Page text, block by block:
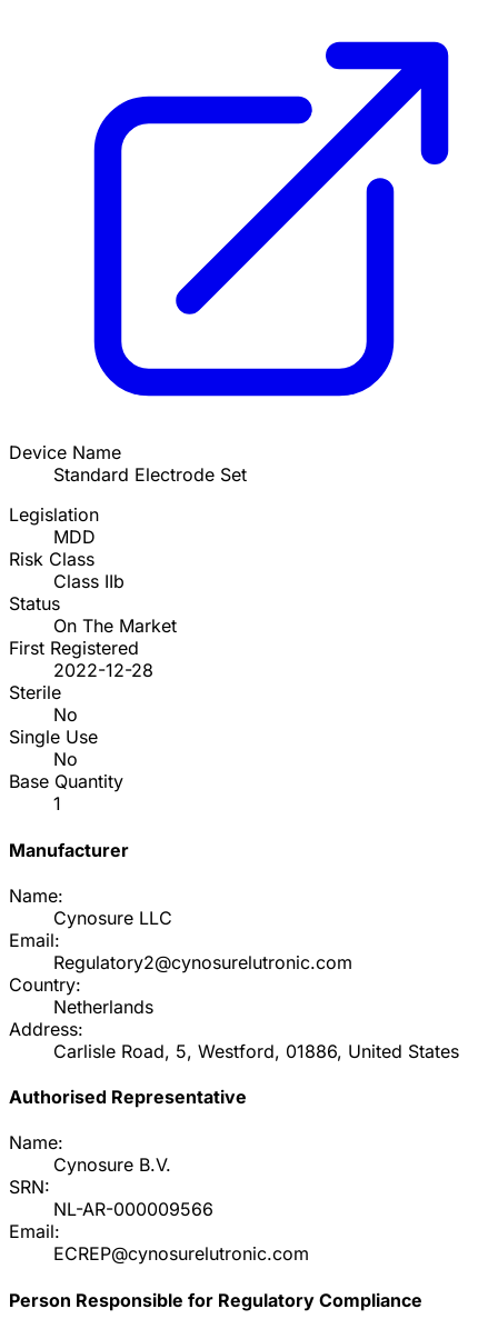
Device Name
Standard Electrode Set
Legislation
MDD
Risk Class
Class IIb
Status
On The Market
First Registered
2022-12-28
Sterile
No
Single Use
No
Base Quantity
1
Manufacturer
Name:
Cynosure LLC
Email:
Regulatory2@cynosurelutronic.com
Country:
Netherlands
Address:
Carlisle Road, 5, Westford, 01886, United States
Authorised Representative
Name:
Cynosure B.V.
SRN:
NL-AR-000009566
Email:
ECREP@cynosurelutronic.com
Person Responsible for Regulatory Compliance